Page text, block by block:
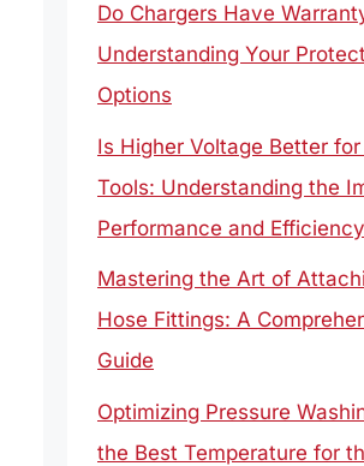
Do Chargers Have
Understanding Your
Options
Is Higher Voltage Better
Tools: Understanding the
Performance and Efficiency
Mastering the Art of
Hose Fittings: A
Guide
Optimizing Pressure
the Best Temperature for